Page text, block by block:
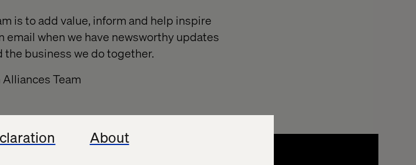
About
is to add value, inform and help inspire
email when we have newsworthy updates
business we do together.
Team